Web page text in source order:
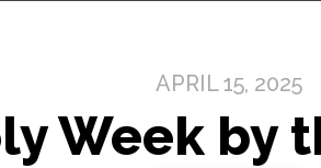
APRIL 15, 2025
Week by